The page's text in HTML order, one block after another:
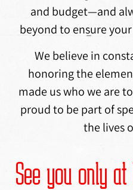
and budget—and
beyond to ensure
We believe in
honoring the
made us who we are
proud to be part of
the lives
See you only